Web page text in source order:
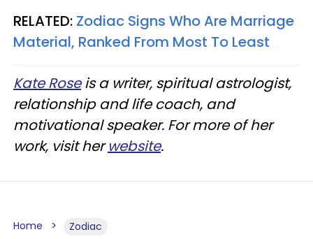
RELATED: Zodiac Signs Who Are Marriage
Material, Ranked From Most To Least
Kate Roseis a writer, spiritual astrologist,
relationship and life coach, and
motivational speaker. For more of her
work, visit herwebsite.
Home Zodiac